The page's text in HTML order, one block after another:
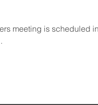
meeting is scheduled
.